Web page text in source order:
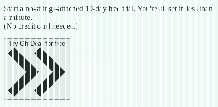
Start a no-strings-attached 10-day free trial. You're all set in less than
a minute.
(No credit card needed.)
Try Oh Dear for free